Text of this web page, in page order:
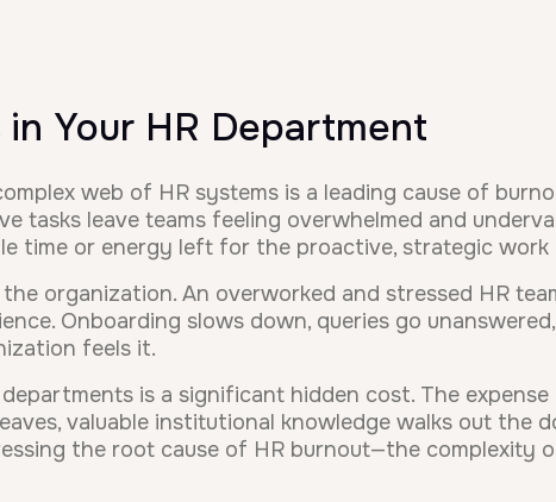
Your HR Department
web of HR systems is a leading cause of
tasks leave teams feeling overwhelmed and
time or energy left for the proactive, strategic work
organization. An overworked and stressed HR
Onboarding slows down, queries go
feels it.
is a significant hidden cost. The
valuable institutional knowledge walks out the
the root cause of HR burnout—the